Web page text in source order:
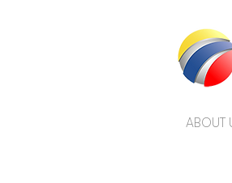
ABOUT